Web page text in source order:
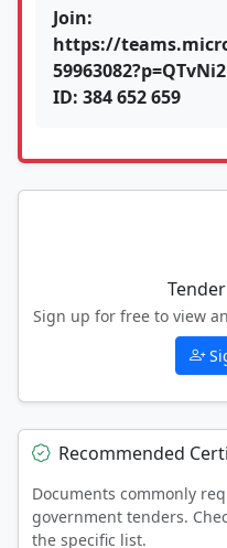
Join:
https://
ID: 384 652 659
Sign up for free to view
Recommended
Documents commonly
government tenders.
the specific list.